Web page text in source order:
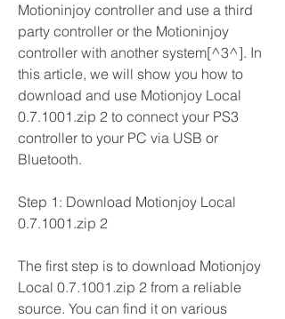
Motioninjoy controller and use a third
party controller or the Motioninjoy
controller with another system[^3^]. In
this article, we will show you how to
download and use Motionjoy Local
0.7.1001.zip 2 to connect your PS3
controller to your PC via USB or
Bluetooth.
Step 1: Download Motionjoy Local
0.7.1001.zip 2
The first step is to download Motionjoy
Local 0.7.1001.zip 2 from a reliable
source. You can find it on various